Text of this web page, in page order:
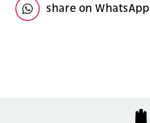
share on WhatsApp